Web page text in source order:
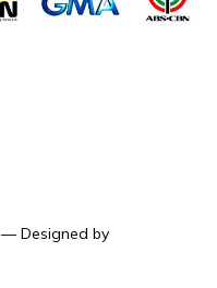
— Designed by